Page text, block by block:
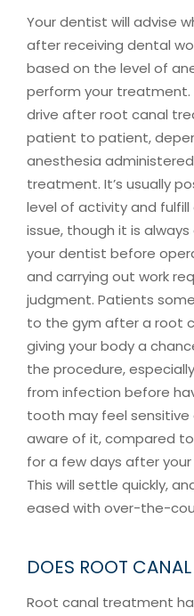
Your dentist will advise
after receiving dental
based on the level of
perform your treatment.
drive after root canal
patient to patient,
anesthesia
treatment. It’s usually
level of activity and
issue, though it is
your dentist before
and carrying out work
judgment. Patients
to the gym after a root
giving your body a
the procedure,
from infection before
tooth may feel
aware of it, compared
for a few days after
This will settle quickly,
eased with over-the-
DOES ROOT
Root canal treatment